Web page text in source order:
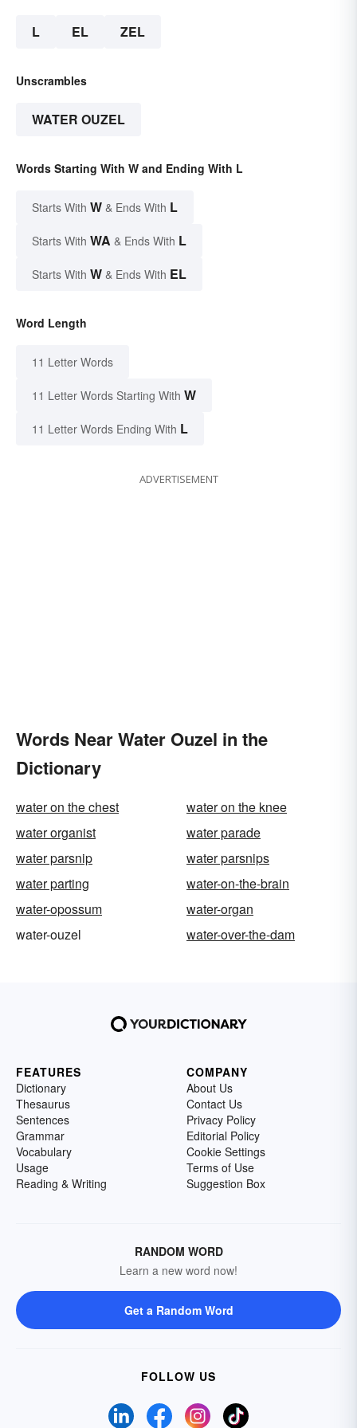
L EL ZEL
Unscrambles
WATER OUZEL
Words Starting With W and Ending With L
Starts With W & Ends With L
Starts With WA & Ends With L
Starts With W & Ends With EL
Word Length
11 Letter Words
11 Letter Words Starting With W
11 Letter Words Ending With L
ADVERTISEMENT
Words Near Water Ouzel in the
Dictionary
water on the chest
water on the knee
water organist
water parade
water parsnip
water parsnips
water parting
water-on-the-brain
water-opossum
water-organ
water-ouzel
water-over-the-dam
FEATURES
Dictionary
Thesaurus
Sentences
Grammar
Vocabulary
Usage
Reading & Writing
COMPANY
About Us
Contact Us
Privacy Policy
Editorial Policy
Cookie Settings
Terms of Use
Suggestion Box
RANDOM WORD
Learn a new word now!
Get a Random Word
FOLLOW US